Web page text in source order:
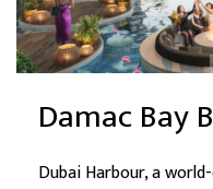
Damac Bay
Dubai Harbour, a